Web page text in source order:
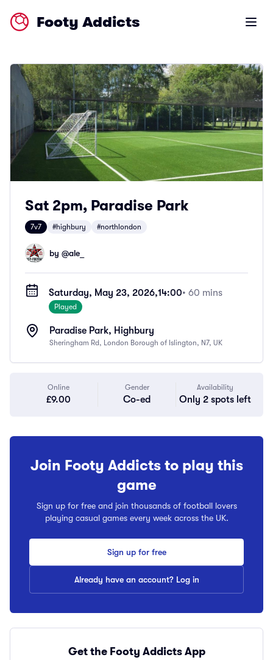
Footy Addicts Open
Sat 2pm, Paradise Park
7v7 #highbury #northlondon
by @ale_
Saturday, May 23, 2026,14:00• 60 mins
Played
Paradise Park, Highbury
Sheringham Rd, London Borough of Islington, N7, UK
Online
£9.00
Gender
Co-ed
Availability
Only 2 spots left
Join Footy Addicts to play this
game
Sign up for free and join thousands of football lovers
playing casual games every week across the UK.
Sign up for free
Already have an account? Log in
Get the Footy Addicts App